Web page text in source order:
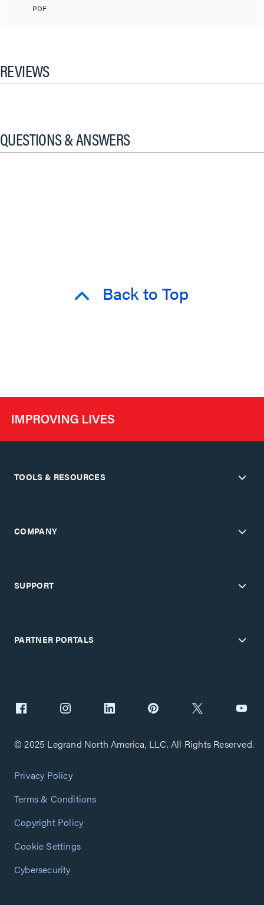
PDF
REVIEWS
QUESTIONS & ANSWERS
Back to Top
TOOLS & RESOURCES
COMPANY
SUPPORT
PARTNER PORTALS
© 2025 Legrand North America, LLC. All Rights Reserved.
Privacy Policy
Terms & Conditions
Copyright Policy
Cookie Settings
Cybersecurity